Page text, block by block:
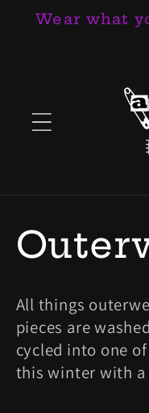
跳至內容
Wear what
商
品
系
列
All things
pieces are
cycled into one
this winter with a